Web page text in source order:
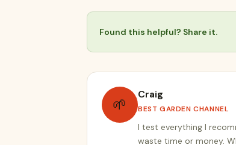
Found this helpful? Share it.
🌱
Craig
BEST GARDEN CHANNEL
I test everything I
waste time or money.